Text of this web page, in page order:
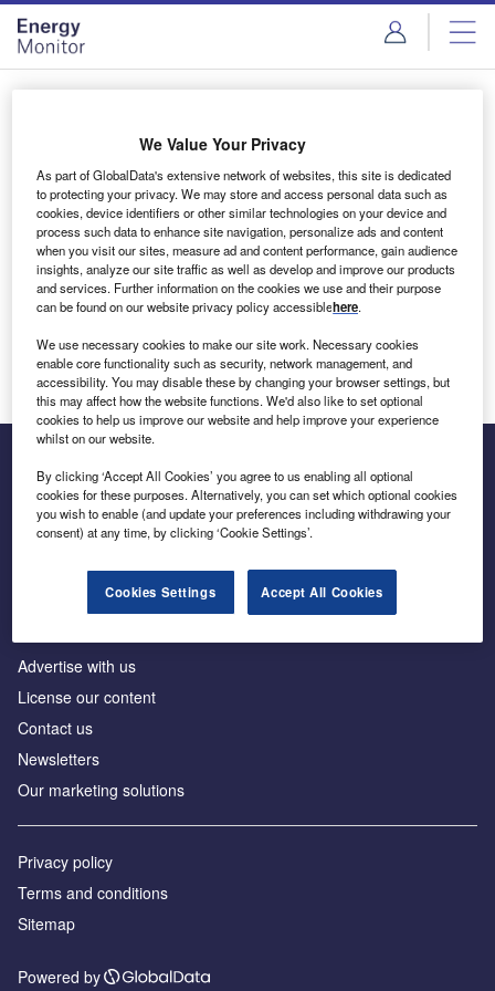
Skip
menu
Skip
page
content
Login to access Premium Content
Email address
We'll send a magic link to your inbox
Log in
Inside the global transition to net zero
Advertise with us
License our content
Contact us
Newsletters
Our marketing solutions
Privacy policy
Terms and conditions
Sitemap
Powered by
We Value Your Privacy
As part of GlobalData's extensive network of websites, this site is dedicated
to protecting your privacy. We may store and access personal data such as
cookies, device identifiers or other similar technologies on your device and
process such data to enhance site navigation, personalize ads and content
when you visit our sites, measure ad and content performance, gain audience
insights, analyze our site traffic as well as develop and improve our products
and services. Further information on the cookies we use and their purpose
can be found on our website privacy policy accessiblehere.
We use necessary cookies to make our site work. Necessary cookies
enable core functionality such as security, network management, and
accessibility. You may disable these by changing your browser settings, but
this may affect how the website functions. We'd also like to set optional
cookies to help us improve our website and help improve your experience
whilst on our website.
By clicking ‘Accept All Cookies’ you agree to us enabling all optional
cookies for these purposes. Alternatively, you can set which optional cookies
you wish to enable (and update your preferences including withdrawing your
consent) at any time, by clicking ‘Cookie Settings’.
Cookies Settings Accept All Cookies